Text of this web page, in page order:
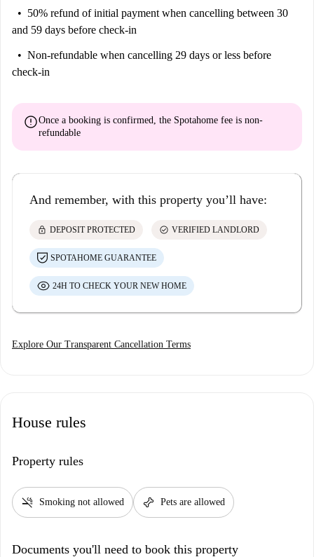
50% refund of initial payment when cancelling between 30
and 59 days before check-in
Non-refundable when cancelling 29 days or less before
check-in
errorOnce a booking is confirmed, the Spotahome fee is non-
refundable
And remember, with this property you’ll have:
lock DEPOSIT PROTECTED check_circle VERIFIED LANDLORD
SPOTAHOME GUARANTEE
24H TO CHECK YOUR NEW HOME
Explore Our Transparent Cancellation Terms
House rules
Property rules
smoke_free Smoking not allowed pet_supplies Pets are allowed
Documents you'll need to book this property